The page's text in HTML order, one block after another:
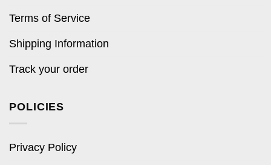
Terms of Service
Shipping Information
Track your order
POLICIES
Privacy Policy